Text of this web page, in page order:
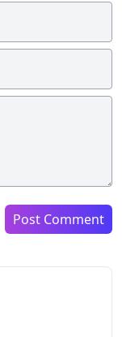
Post Comment